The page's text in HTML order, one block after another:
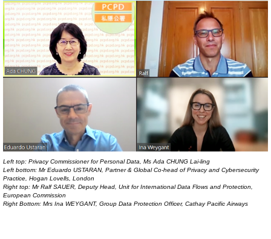
Left top: Privacy Commissioner for Personal Data, Ms Ada CHUNG Lai-ling
Left bottom: Mr Eduardo USTARAN, Partner & Global Co-head of Privacy and Cybersecurity
Practice, Hogan Lovells, London
Right top: Mr Ralf SAUER, Deputy Head, Unit for International Data Flows and Protection,
European Commission
Right Bottom: Mrs Ina WEYGANT, Group Data Protection Officer, Cathay Pacific Airways